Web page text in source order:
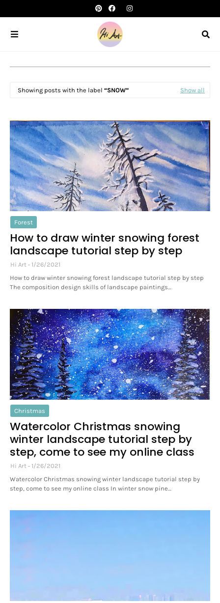
Showing posts with the label SNOW Show all
Forest
How to draw winter snowing forest
landscape tutorial step by step
Hi Art
1/26/2021
How to draw winter snowing forest landscape tutorial step by step
The composition design skills of landscape paintings…
Christmas
Watercolor Christmas snowing
winter landscape tutorial step by
step, come to see my online class
Hi Art
1/26/2021
Watercolor Christmas snowing winter landscape tutorial step by
step, come to see my online class In winter snow pine…